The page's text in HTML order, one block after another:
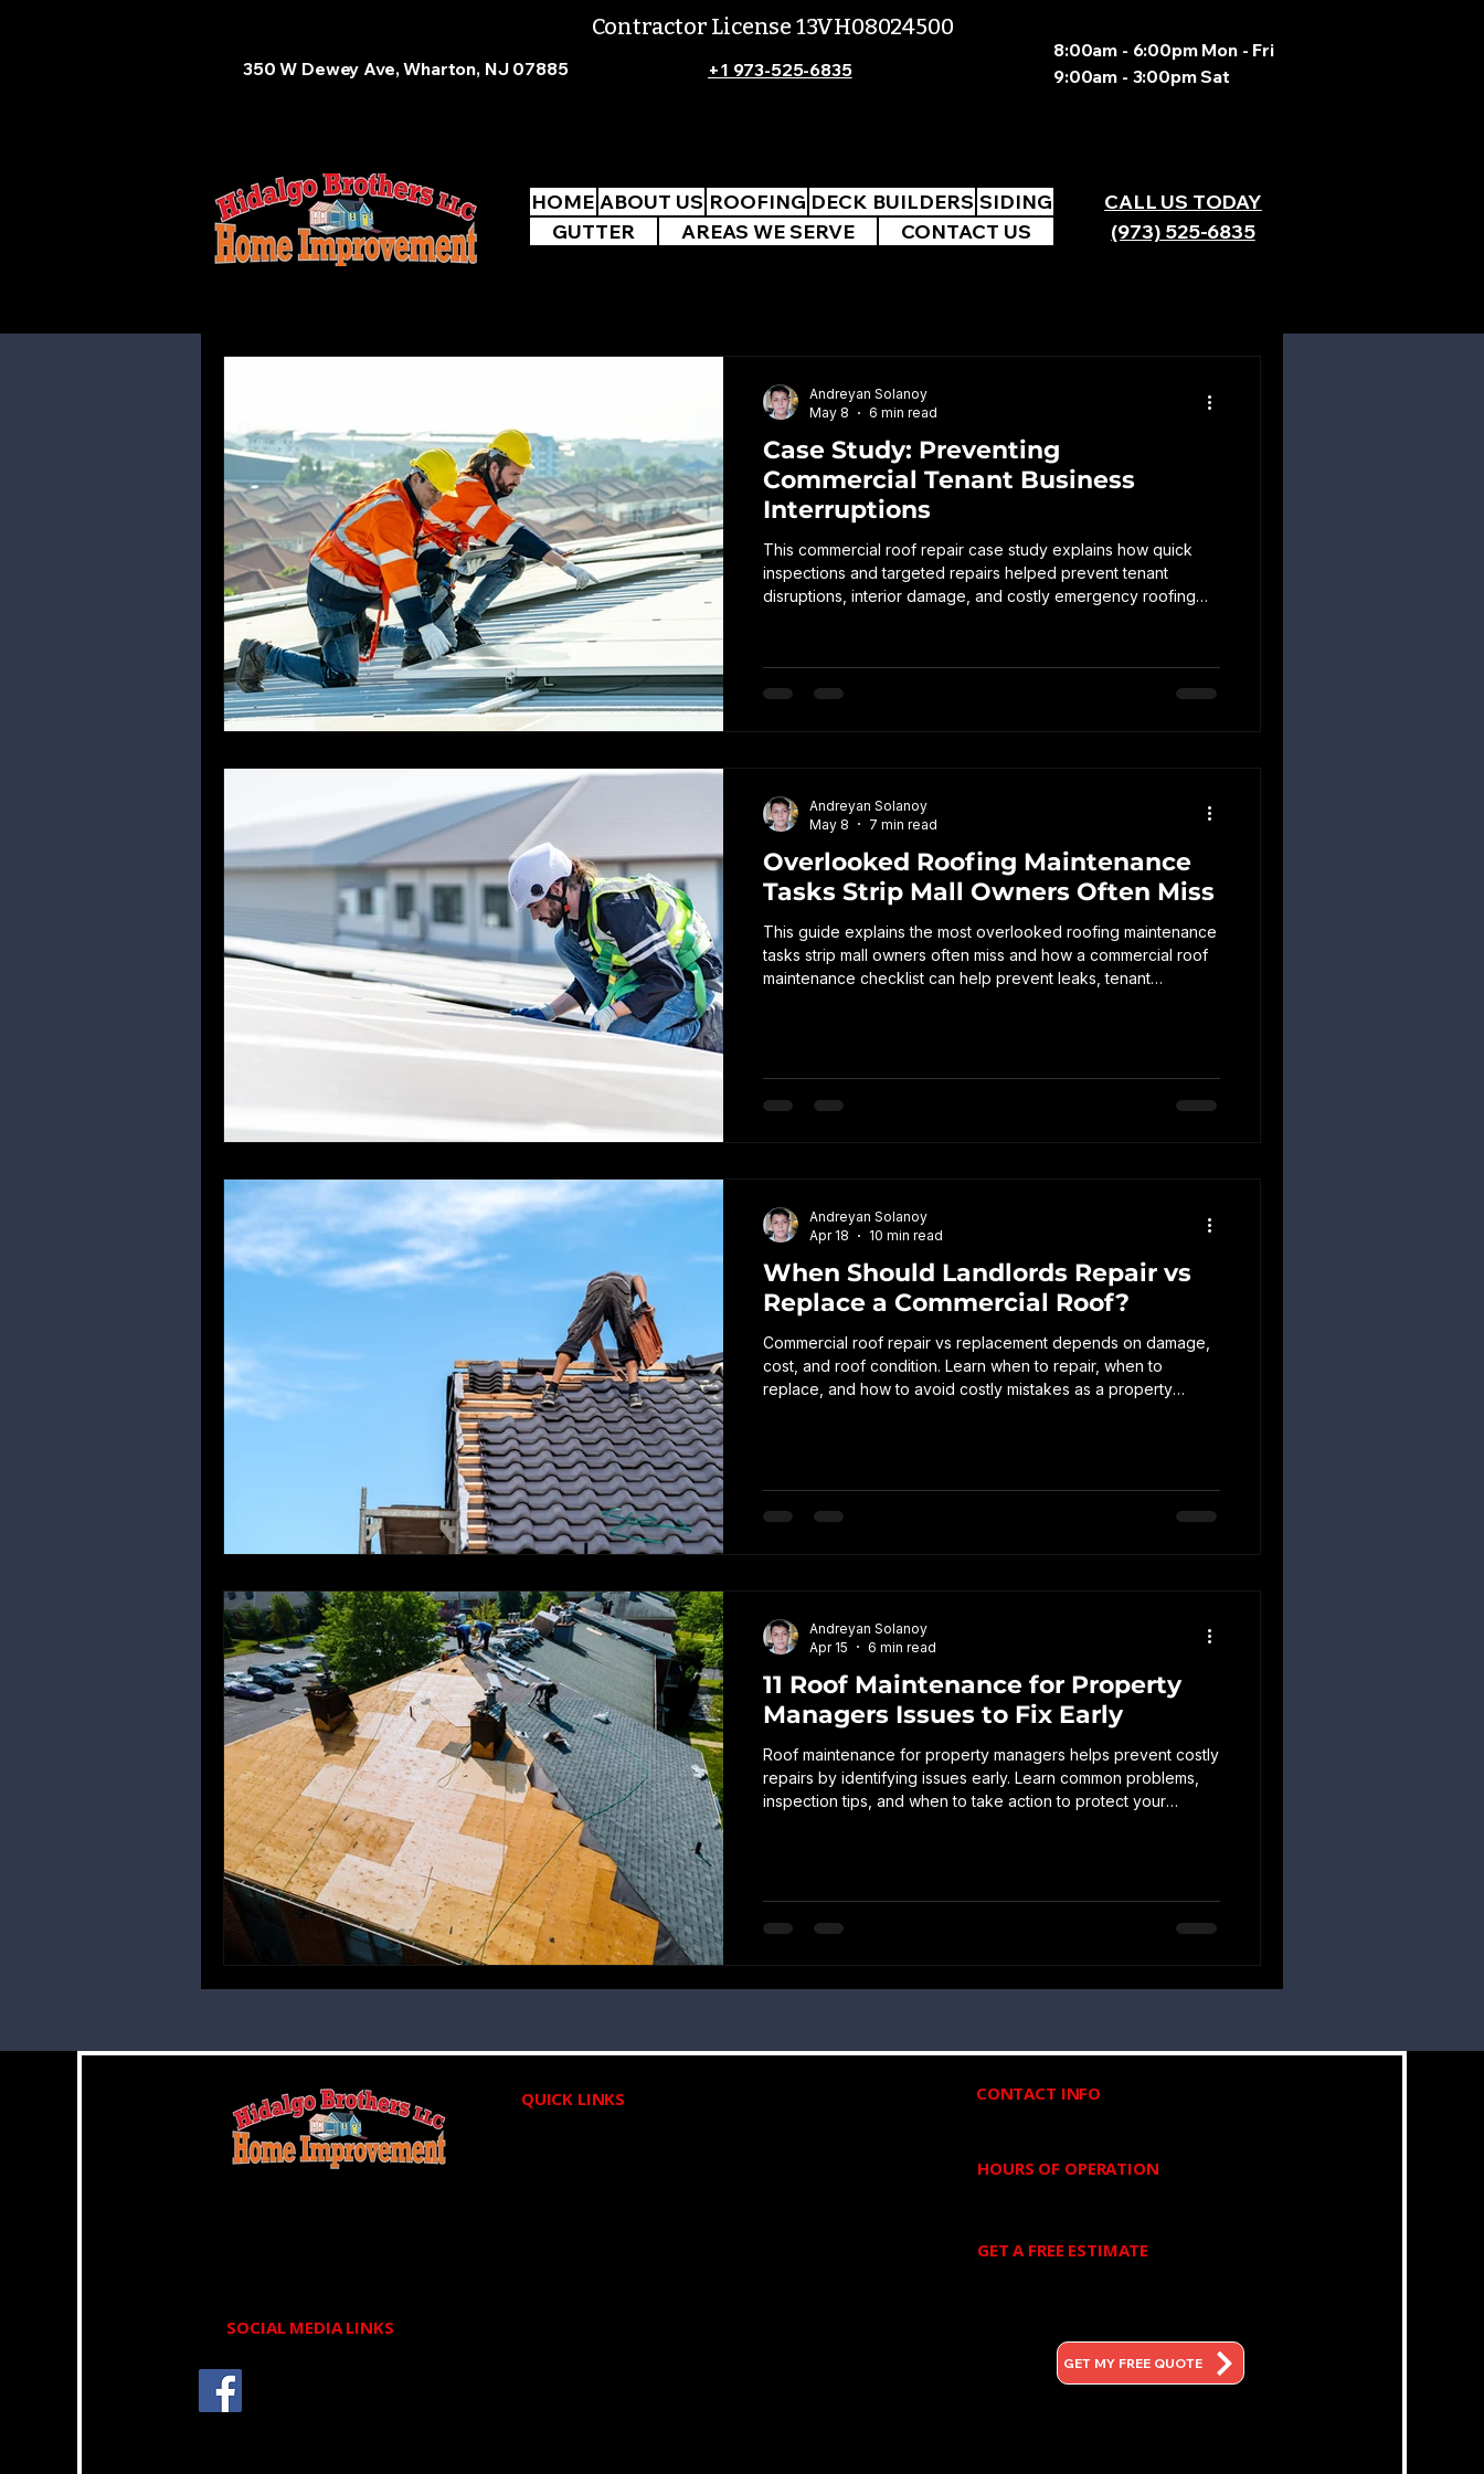
Contractor License 13VH08024500
350 W Dewey Ave, Wharton, NJ 07885 +1 973-525-6835
8:00am - 6:00pm Mon - Fri
9:00am - 3:00pm Sat
HOME ABOUT US ROOFING DECK BUILDERS SIDING
GUTTER
AREAS WE SERVE CONTACT US
CALL US TODAY
(973) 525-6835
Case Study: Preventing
Commercial Tenant Business
Interruptions
This commercial roof repair case study explains how quick
inspections and targeted repairs helped prevent tenant
disruptions, interior damage, and costly emergency roofing
Andreyan Solanoy
May 8
6 min read
Overlooked Roofing Maintenance
Tasks Strip Mall Owners Often Miss
This guide explains the most overlooked roofing maintenance
tasks strip mall owners often miss and how a commercial roof
maintenance checklist can help prevent leaks, tenant
Andreyan Solanoy
May 8
7 min read
When Should Landlords Repair vs
Replace a Commercial Roof?
Commercial roof repair vs replacement depends on damage,
cost, and roof condition. Learn when to repair, when to
replace, and how to avoid costly mistakes as a property
Andreyan Solanoy
Apr 18
10 min read
11 Roof Maintenance for Property
Managers Issues to Fix Early
Roof maintenance for property managers helps prevent costly
repairs by identifying issues early. Learn common problems,
inspection tips, and when to take action to protect your
Andreyan Solanoy
Apr 15
6 min read
SOCIAL MEDIA LINKS
QUICK LINKS CONTACT INFO
HOURS OF OPERATION
GET A FREE ESTIMATE
GET MY FREE QUOTE